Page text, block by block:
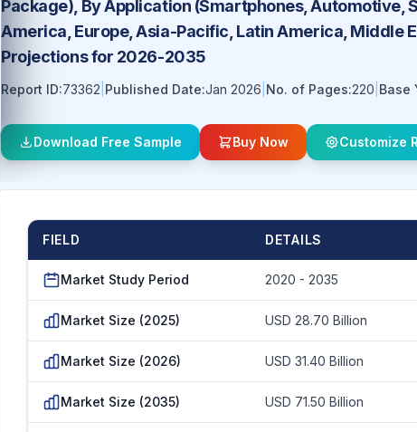
Package), By Application (Smartphones, Automotive,
America, Europe, Asia-Pacific, Latin America, Middle
Projections for 2026-2035
Report ID:73362 Published Date:Jan 2026 No. of Pages:220 Base
Download Free Sample Buy Now Customize
FIELD DETAILS
Market Study Period 2020 - 2035
Market Size (2025) USD 28.70 Billion
Market Size (2026) USD 31.40 Billion
Market Size (2035) USD 71.50 Billion